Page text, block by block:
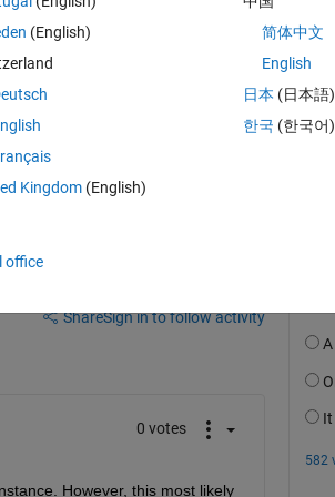
particle.
some brief and more eficient
ShareSign in to follow activity
0 votes
However, this most likely
(English)
Kingdom(English)
简体中文
English
日本 (日本語)
한국 (한국어)
office